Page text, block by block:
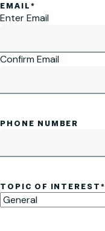
EMAIL*
Enter Email
Confirm Email
PHONE NUMBER
TOPIC OF INTEREST*